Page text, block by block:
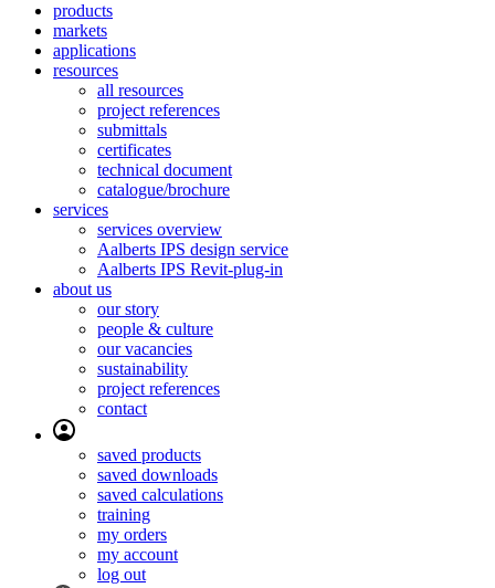
products
markets
applications
resources
all resources
project references
submittals
certificates
technical document
catalogue/brochure
services
services overview
Aalberts IPS design service
Aalberts IPS Revit-plug-in
about us
our story
people & culture
our vacancies
sustainability
project references
contact
saved products
saved downloads
saved calculations
training
my orders
my account
log out